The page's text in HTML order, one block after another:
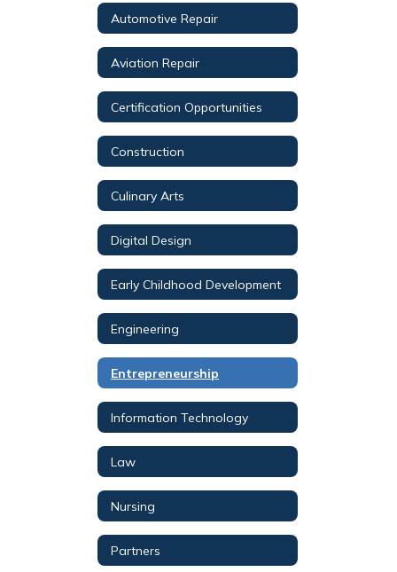
Automotive Repair
Aviation Repair
Certification Opportunities
Construction
Culinary Arts
Digital Design
Early Childhood Development
Engineering
Entrepreneurship
Information Technology
Law
Nursing
Partners